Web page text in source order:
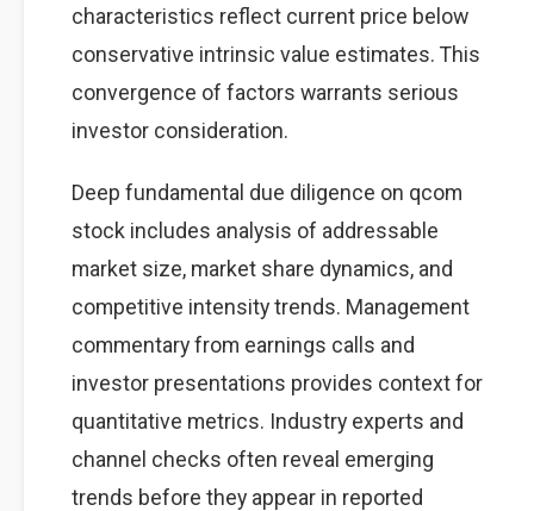
characteristics reflect current price below
conservative intrinsic value estimates. This
convergence of factors warrants serious
investor consideration.
Deep fundamental due diligence on qcom
stock includes analysis of addressable
market size, market share dynamics, and
competitive intensity trends. Management
commentary from earnings calls and
investor presentations provides context for
quantitative metrics. Industry experts and
channel checks often reveal emerging
trends before they appear in reported